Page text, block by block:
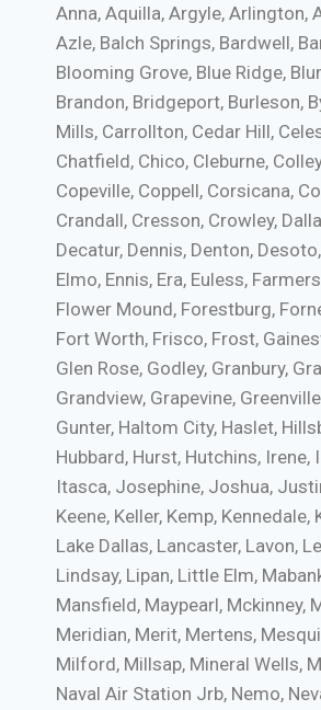
Anna, Aquilla, Argyle, Arlington,
Azle, Balch Springs, Bardwell,
Blooming Grove, Blue Ridge,
Brandon, Bridgeport, Burleson,
Mills, Carrollton, Cedar Hill,
Chatfield, Chico, Cleburne,
Copeville, Coppell, Corsicana,
Crandall, Cresson, Crowley,
Decatur, Dennis, Denton,
Elmo, Ennis, Era, Euless,
Flower Mound, Forestburg,
Fort Worth, Frisco, Frost,
Glen Rose, Godley, Granbury,
Grandview, Grapevine,
Gunter, Haltom City, Haslet,
Hubbard, Hurst, Hutchins, Irene,
Itasca, Josephine, Joshua,
Keene, Keller, Kemp, Kennedale,
Lake Dallas, Lancaster, Lavon,
Lindsay, Lipan, Little Elm,
Mansfield, Maypearl, Mckinney,
Meridian, Merit, Mertens,
Milford, Millsap, Mineral Wells,
Naval Air Station Jrb, Nemo,